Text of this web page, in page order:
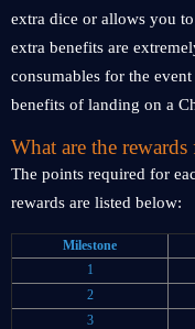
extra dice or allows you
extra benefits are
consumables for the
benefits of landing on a
What are the
The points required for
rewards are listed below:
Milestone
1
2
3